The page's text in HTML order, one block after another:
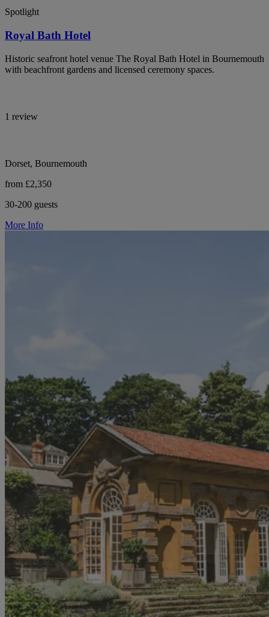
Spotlight
Royal Bath Hotel
Historic seafront hotel venue The Royal Bath Hotel in Bournemouth
with beachfront gardens and licensed ceremony spaces.
1 review
Dorset, Bournemouth
from £2,350
30-200 guests
More Info